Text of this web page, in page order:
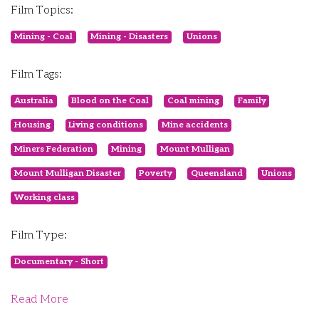
Film Topics:
Mining - Coal Mining - Disasters Unions
Film Tags:
Australia Blood on the Coal Coal mining Family
Housing Living conditions Mine accidents
Miners Federation Mining Mount Mulligan
Mount Mulligan Disaster Poverty Queensland Unions
Working class
Film Type:
Documentary - Short
Read More